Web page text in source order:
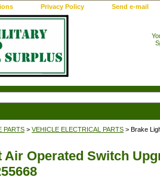
Privacy Policy Send e-mail
PARTS > VEHICLE ELECTRICAL PARTS > Brake
Air Operated Switch